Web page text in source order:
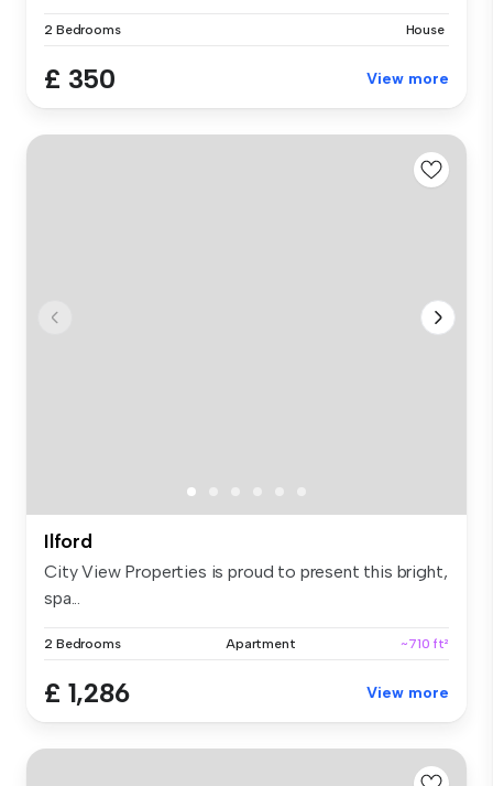
2 Bedrooms House
£ 350 View more
Ilford
City View Properties is proud to present this bright,
spa...
2 Bedrooms Apartment ~710 ft²
£ 1,286 View more